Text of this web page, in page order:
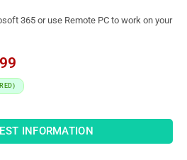
365 or use Remote PC to work on your
INFORMATION